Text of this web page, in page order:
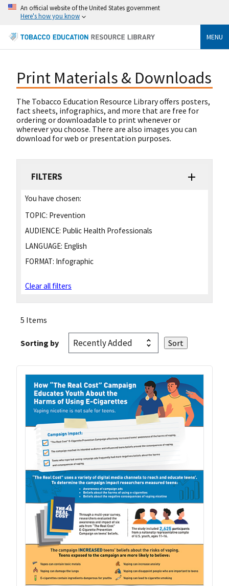
An official website of the United States government
Here's how you know
MENU
Print Materials & Downloads
The Tobacco Education Resource Library offers posters,
fact sheets, infographics, and more that are free for
ordering or downloadable to print whenever or
wherever you choose. There are also images you can
download for web or presentation purposes.
FILTERS
You have chosen:
TOPIC: Prevention
AUDIENCE: Public Health Professionals
LANGUAGE: English
FORMAT: Infographic
Clear all filters
5 Items
Sorting by